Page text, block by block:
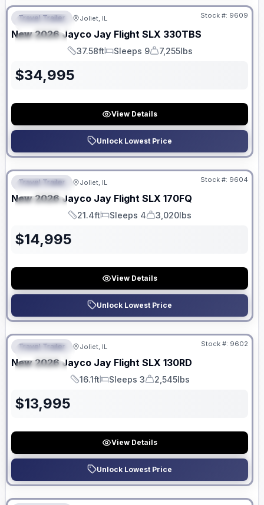
FEATURED
SPECIAL
Travel Trailer Joliet, IL Stock #: 9609
New 2026 Jayco Jay Flight SLX 330TBS
Length
37.58ft
Sleeps
Sleeps 9
Dry Weight
7,255lbs
$34,995
View Details
Unlock Lowest Price
FEATURED
SPECIAL
No Hidden Fees
Travel Trailer Joliet, IL Stock #: 9604
New 2026 Jayco Jay Flight SLX 170FQ
Length
21.4ft
Sleeps
Sleeps 4
Dry Weight
3,020lbs
$14,995
View Details
Unlock Lowest Price
FEATURED
SPECIAL
No Hidden Fees
Travel Trailer Joliet, IL Stock #: 9602
New 2026 Jayco Jay Flight SLX 130RD
Length
16.1ft
Sleeps
Sleeps 3
Dry Weight
2,545lbs
$13,995
View Details
Unlock Lowest Price
No Hidden Fees